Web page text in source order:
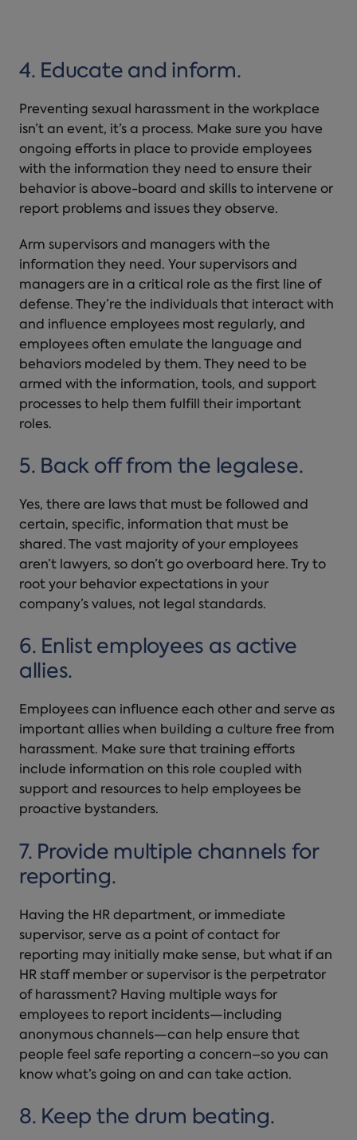
4. Educate and inform.
Preventing sexual harassment in the workplace
isn’t an event, it’s a process. Make sure you have
ongoing efforts in place to provide employees
with the information they need to ensure their
behavior is above-board and skills to intervene or
report problems and issues they observe.
Arm supervisors and managers with the
information they need. Your supervisors and
managers are in a critical role as the first line of
defense. They’re the individuals that interact with
and influence employees most regularly, and
employees often emulate the language and
behaviors modeled by them. They need to be
armed with the information, tools, and support
processes to help them fulfill their important
roles.
5. Back off from the legalese.
Yes, there are laws that must be followed and
certain, specific, information that must be
shared. The vast majority of your employees
aren’t lawyers, so don’t go overboard here. Try to
root your behavior expectations in your
company’s values, not legal standards.
6. Enlist employees as active
allies.
Employees can influence each other and serve as
important allies when building a culture free from
harassment. Make sure that training efforts
include information on this role coupled with
support and resources to help employees be
proactive bystanders.
7. Provide multiple channels for
reporting.
Having the HR department, or immediate
supervisor, serve as a point of contact for
reporting may initially make sense, but what if an
HR staff member or supervisor is the perpetrator
of harassment? Having multiple ways for
employees to report incidents—including
anonymous channels—can help ensure that
people feel safe reporting a concern–so you can
know what’s going on and can take action.
8. Keep the drum beating.